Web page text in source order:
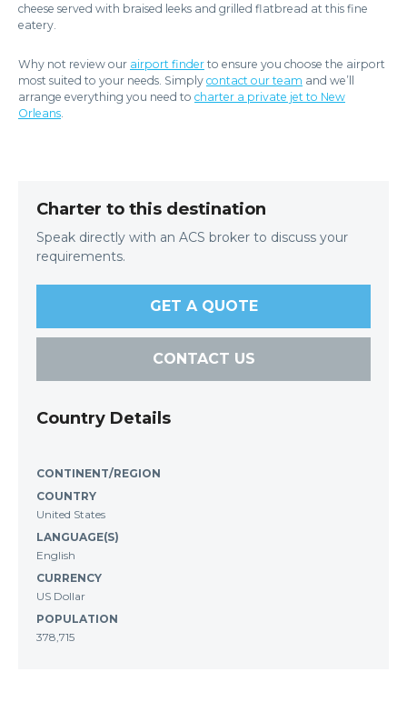
cheese served with braised leeks and grilled flatbread at this fine
eatery.
Why not review our airport finder to ensure you choose the airport
most suited to your needs. Simply contact our team and we’ll
arrange everything you need to charter a private jet to New
Orleans.
Charter to this destination
Speak directly with an ACS broker to discuss your
requirements.
GET A QUOTE
CONTACT US
Country Details
CONTINENT/REGION
COUNTRY
United States
LANGUAGE(S)
English
CURRENCY
US Dollar
POPULATION
378,715